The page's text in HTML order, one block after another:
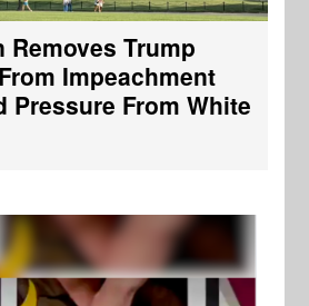
Trump
Impeachment
Pressure From White